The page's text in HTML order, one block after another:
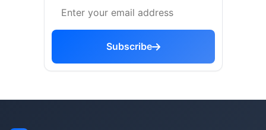
Subscribe